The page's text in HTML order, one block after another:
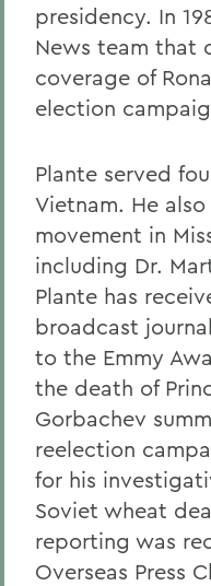
presidency. In
News team that
coverage of
election
Plante served
Vietnam. He
movement in
including Dr.
Plante has
broadcast
to the Emmy
the death of
Gorbachev
reelection
for his
Soviet wheat
reporting was
Overseas Press